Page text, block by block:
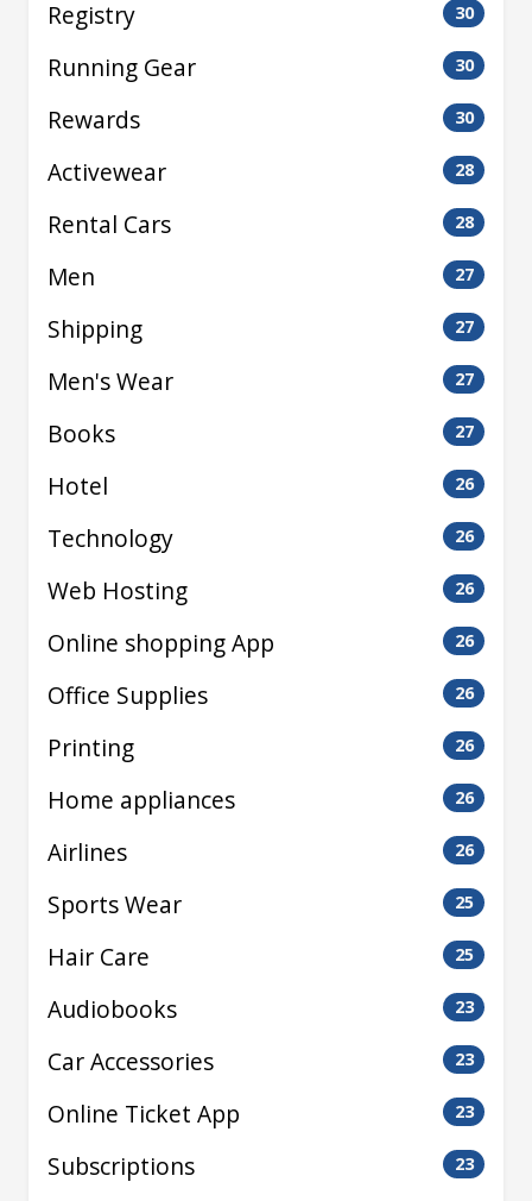
Registry 30
Running Gear 30
Rewards 30
Activewear 28
Rental Cars 28
Men 27
Shipping 27
Men's Wear 27
Books 27
Hotel 26
Technology 26
Web Hosting 26
Online shopping App 26
Office Supplies 26
Printing 26
Home appliances 26
Airlines 26
Sports Wear 25
Hair Care 25
Audiobooks 23
Car Accessories 23
Online Ticket App 23
Subscriptions 23